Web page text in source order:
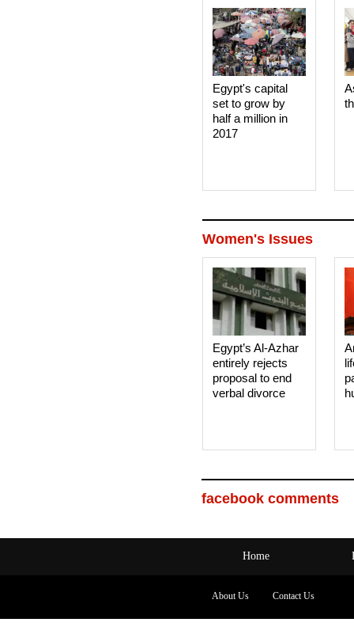
Egypt's capital
set to grow by
half a million in
2017
Women's Issues
Egypt’s Al-Azhar
entirely rejects
proposal to end
verbal divorce
facebook comments
Home
About Us Contact Us